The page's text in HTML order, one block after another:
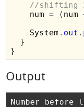
//shifting
    num
= ( num
    System
. out .
}
}
Output
Number